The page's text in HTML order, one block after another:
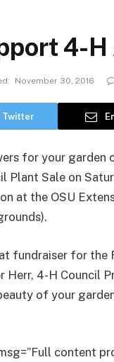
4-
November 30, 2016
Twitter
for your garden
Plant Sale on
at the OSU
fundraiser for
Herr, 4-H Council
of your
content